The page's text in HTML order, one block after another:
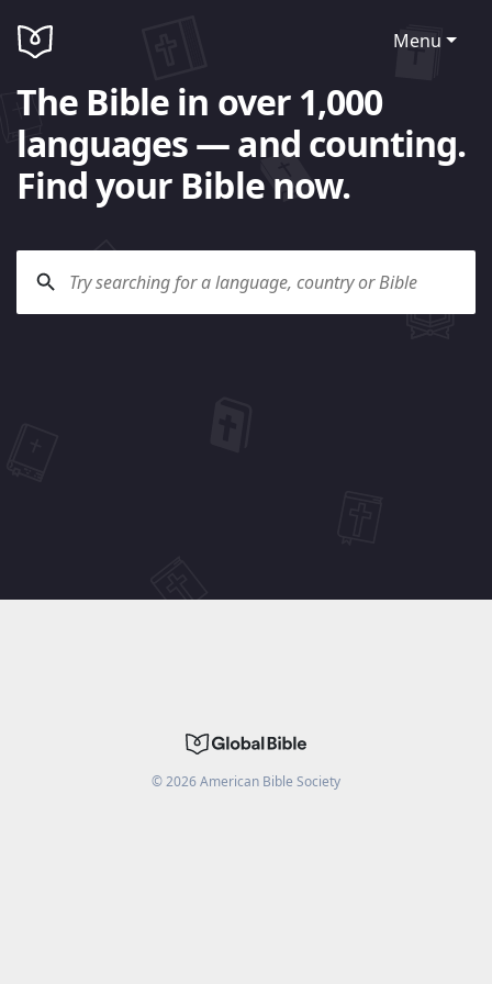
Menu
The Bible in over 1,000
languages — and counting.
Find your Bible now.
©2026American Bible Society